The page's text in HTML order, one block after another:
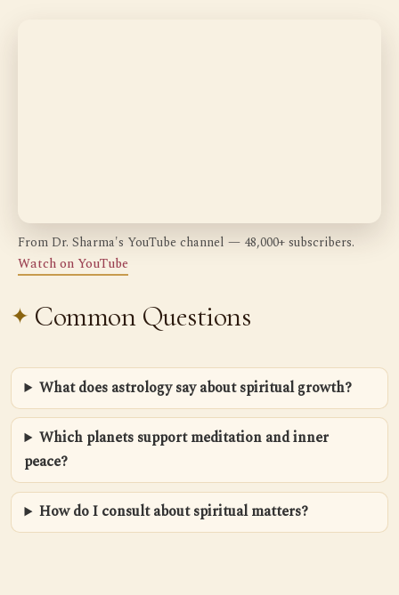
From Dr. Sharma's YouTube channel — 48,000+ subscribers.
Watch on YouTube
Common Questions
What does astrology say about spiritual growth?
Which planets support meditation and inner
peace?
How do I consult about spiritual matters?